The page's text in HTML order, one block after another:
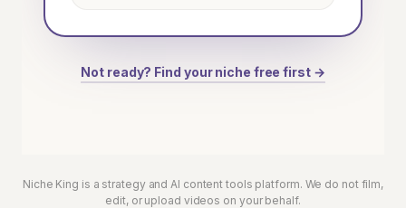
Not ready? Find your niche free first →
Niche King is a strategy and AI content tools platform. We do not film,
edit, or upload videos on your behalf.